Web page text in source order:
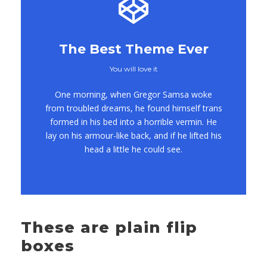
The Best Theme Ever
You will love it
One morning, when Gregor Samsa woke
from troubled dreams, he found himself trans
formed in his bed into a horrible vermin. He
lay on his armour-like back, and if he lifted his
head a little he could see.
This Theme Is
Awesome
This is my last theme
These are plain flip
boxes